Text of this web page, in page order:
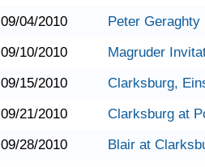
09/04/2010
Peter Geraghty
09/10/2010
Magruder
09/15/2010
Clarksburg,
09/21/2010
Clarksburg at
09/28/2010
Blair at